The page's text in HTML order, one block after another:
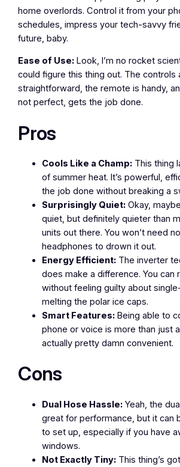
home overlords. Control it from your
schedules, impress your tech-savvy
future, baby.
Ease of Use: Look, I’m no rocket
could figure this thing out. The controls
straightforward, the remote is handy,
not perfect, gets the job done.
Pros
Cools Like a Champ: This thing
of summer heat. It’s powerful,
the job done without breaking a
Surprisingly Quiet: Okay,
quiet, but definitely quieter than
units out there. You won’t need
headphones to drown it out.
Energy Efficient: The inverter
does make a difference. You can
without feeling guilty about
melting the polar ice caps.
Smart Features: Being able to
phone or voice is more than just a
actually pretty damn convenient.
Cons
Dual Hose Hassle: Yeah, the
great for performance, but it can
to set up, especially if you have
windows.
Not Exactly Tiny: This thing’s